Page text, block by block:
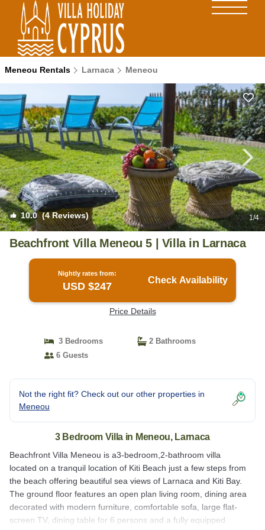
Meneou Rentals Larnaca Meneou
10.0(4 Reviews) 1/4
Beachfront Villa Meneou 5 | Villa in Larnaca
Nightly rates from:
USD $247
Check Availability
Price Details
3 Bedrooms
2 Bathrooms
6 Guests
Not the right fit? Check out our other properties in
Meneou
3 Bedroom Villa in Meneou, Larnaca
Beachfront Villa Meneou is a3-bedroom,2-bathroom villa
located on a tranquil location of Kiti Beach just a few steps from
the beach offering beautiful sea views of Larnaca and Kiti Bay.
The ground floor features an open plan living room, dining area
decorated with modern furniture, comfortable sofa, large flat-
screen TV, dining table for 6 persons and a fully equipped